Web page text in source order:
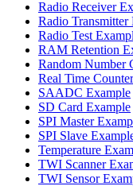
Radio Receiver
Radio Transmitter
Radio Test
RAM Retention
Random Number
Real Time
SAADC Example
SD Card Example
SPI Master
SPI Slave
Temperature
TWI Scanner
TWI Sensor